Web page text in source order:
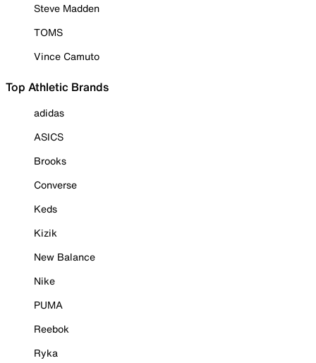
Steve Madden
TOMS
Vince Camuto
Top Athletic Brands
adidas
ASICS
Brooks
Converse
Keds
Kizik
New Balance
Nike
PUMA
Reebok
Ryka